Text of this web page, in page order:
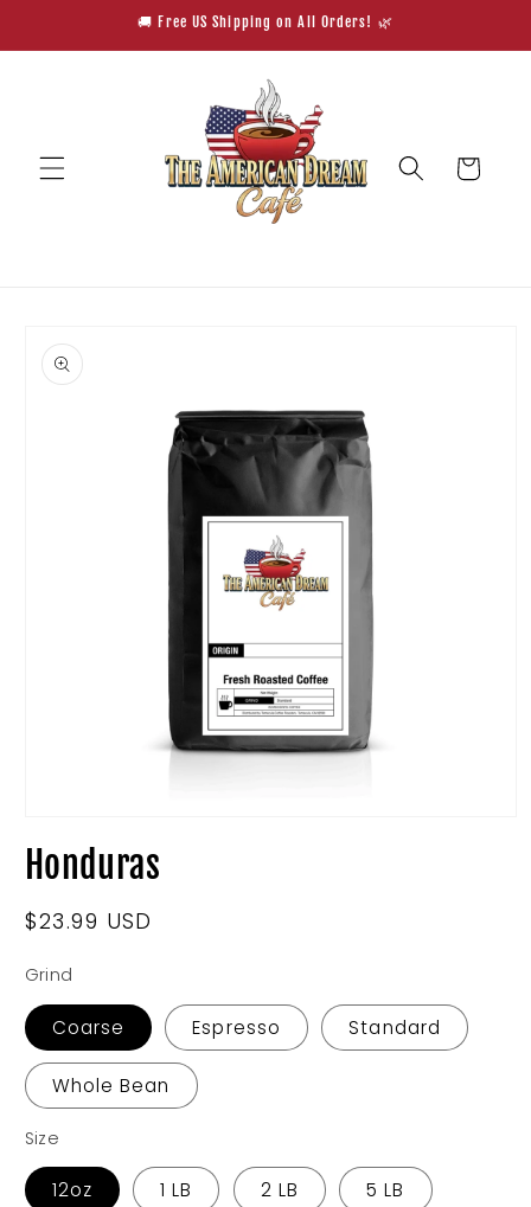
🚚 Free US Shipping on All Orders! 🌿
Cart
product
information
1
inHonduras
Regular
$23.99 USD
Grind
Coarse Espresso Standard
Whole Bean
Size
12oz 1 LB 2 LB 5 LB